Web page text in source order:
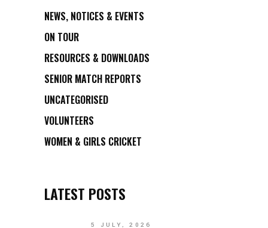
NEWS, NOTICES & EVENTS
ON TOUR
RESOURCES & DOWNLOADS
SENIOR MATCH REPORTS
UNCATEGORISED
VOLUNTEERS
WOMEN & GIRLS CRICKET
LATEST POSTS
5 JULY, 2026